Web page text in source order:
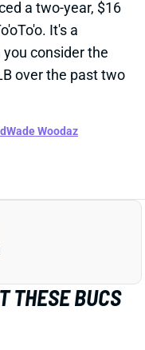
injuries at
McMillan, Chris
out Tuesday
left that workout
to the team